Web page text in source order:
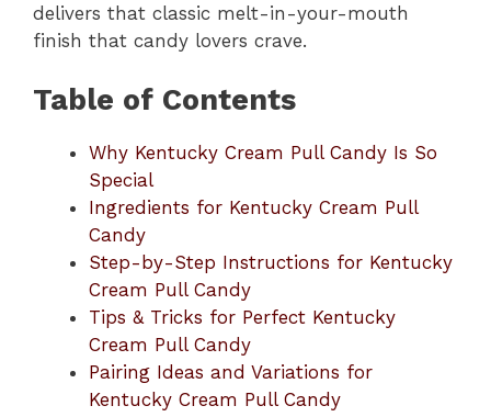
delivers that classic melt-in-your-mouth
finish that candy lovers crave.
Table of Contents
Why Kentucky Cream Pull Candy Is So
Special
Ingredients for Kentucky Cream Pull
Candy
Step-by-Step Instructions for Kentucky
Cream Pull Candy
Tips & Tricks for Perfect Kentucky
Cream Pull Candy
Pairing Ideas and Variations for
Kentucky Cream Pull Candy